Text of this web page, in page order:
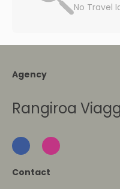
No Travel
Agency
Rangiroa
Contact